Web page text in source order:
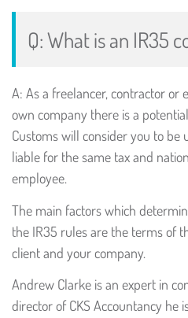
Q: What is an IR35
A: As a freelancer, contractor or
own company there is a
Customs will consider you to
liable for the same tax and
employee.
The main factors which
the IR35 rules are the terms of
client and your company.
Andrew Clarke is an expert in
director of CKS Accountancy he